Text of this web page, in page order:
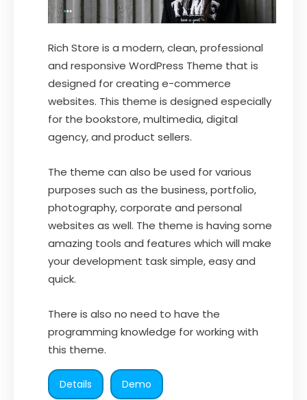
Rich Store is a modern, clean, professional
and responsive WordPress Theme that is
designed for creating e-commerce
websites. This theme is designed especially
for the bookstore, multimedia, digital
agency, and product sellers.
The theme can also be used for various
purposes such as the business, portfolio,
photography, corporate and personal
websites as well. The theme is having some
amazing tools and features which will make
your development task simple, easy and
quick.
There is also no need to have the
programming knowledge for working with
this theme.
Details Demo